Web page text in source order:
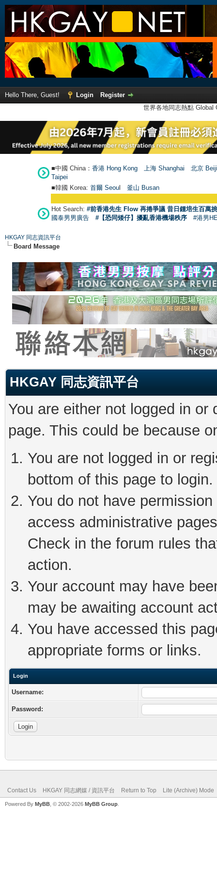
Hello There, Guest! Login
Register
世界各地同志熱點
■中國 China： 香港 Hong Kong 上海 Shanghai
北京
Taipei
■韓國 Korea: 首爾 Seoul 釜山 Busan
Hot Search: #前香港先生 Flow 再捲爭議 昔日鍾培生百萬
國泰男男廣告
#【恐同矮仔】擾亂香港機場秩序 #港男
HKGAY 同志資訊平台
Board Message
HKGAY 同志資訊平台
You are either not logged in
page. This could be because
You are not logged in or
bottom of this page to login.
You do not have
access administrative
Check in the forum rules
action.
Your account may have
may be awaiting account
You have accessed this
appropriate forms or links.
Login
Username:
Password:
Contact Us HKGAY 同志網媒 / 資訊平台 Return to Top Lite (Archive) Mode
Powered By MyBB , © 2002-2026 MyBB Group